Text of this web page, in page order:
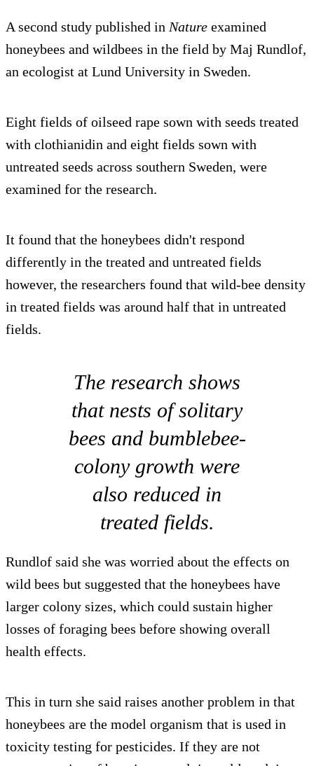
A second study published in Nature examined
honeybees and wildbees in the field by Maj Rundlof,
an ecologist at Lund University in Sweden.
Eight fields of oilseed rape sown with seeds treated
with clothianidin and eight fields sown with
untreated seeds across southern Sweden, were
examined for the research.
It found that the honeybees didn't respond
differently in the treated and untreated fields
however, the researchers found that wild-bee density
in treated fields was around half that in untreated
fields.
The research shows
that nests of solitary
bees and bumblebee-
colony growth were
also reduced in
treated fields.
Rundlof said she was worried about the effects on
wild bees but suggested that the honeybees have
larger colony sizes, which could sustain higher
losses of foraging bees before showing overall
health effects.
This in turn she said raises another problem in that
honeybees are the model organism that is used in
toxicity testing for pesticides. If they are not